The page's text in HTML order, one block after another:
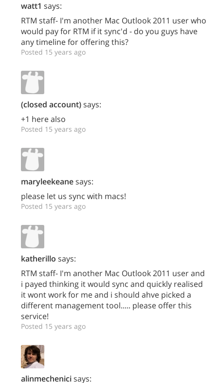
watt1 says:
RTM staff- I'm another Mac Outlook 2011 user who
would pay for RTM if it sync'd - do you guys have
any timeline for offering this?
Posted 15 years ago
(closed account)says:
+1 here also
Posted 15 years ago
maryleekeanesays:
please let us sync with macs!
Posted 15 years ago
katherillo says:
RTM staff- I'm another Mac Outlook 2011 user and
i payed thinking it would sync and quickly realised
it wont work for me and i should ahve picked a
different management tool..... please offer this
service!
Posted 15 years ago
alinmechenicisays: